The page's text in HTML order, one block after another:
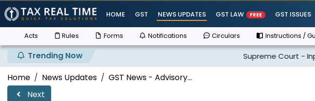
HOME GST NEWS UPDATES GST LAW FREE GST ISSUES
Acts
Rules Forms Notifications Circulars Instructions /
Trending Now Supreme Court - Input Tax
Home News Updates
GST News - Advisory...
Next